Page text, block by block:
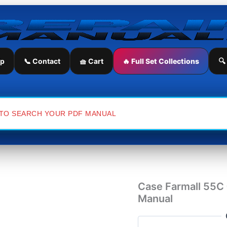
📞 Contact 🧺 Cart 🔥 Full Set Collections
Case Farmall
Manual
Case
55C
Compact
Repair
Manual